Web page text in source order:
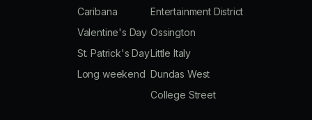
Caribana
Valentine's Day
St. Patrick's Day
Long weekend
Entertainment District
Ossington
Little Italy
Dundas West
College Street